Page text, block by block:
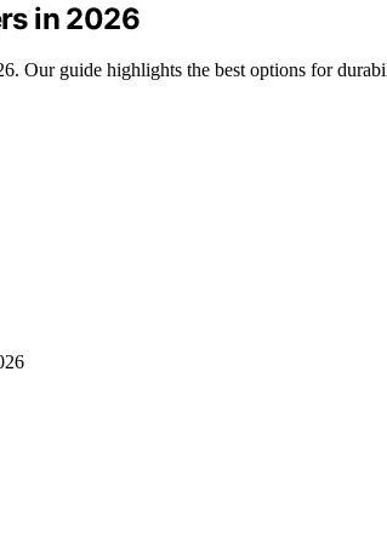
in 2026
Our guide highlights the best options for